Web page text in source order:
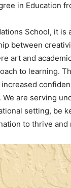
in Education
School, it
between
art and
to learning.
We are serving
setting, be
to thrive and